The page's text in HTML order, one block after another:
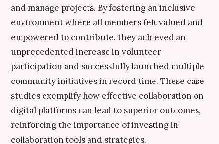
and manage projects. By fostering an inclusive
environment where all members felt valued and
empowered to contribute, they achieved an
unprecedented increase in volunteer
participation and successfully launched multiple
community initiatives in record time. These case
studies exemplify how effective collaboration on
digital platforms can lead to superior outcomes,
reinforcing the importance of investing in
collaboration tools and strategies.